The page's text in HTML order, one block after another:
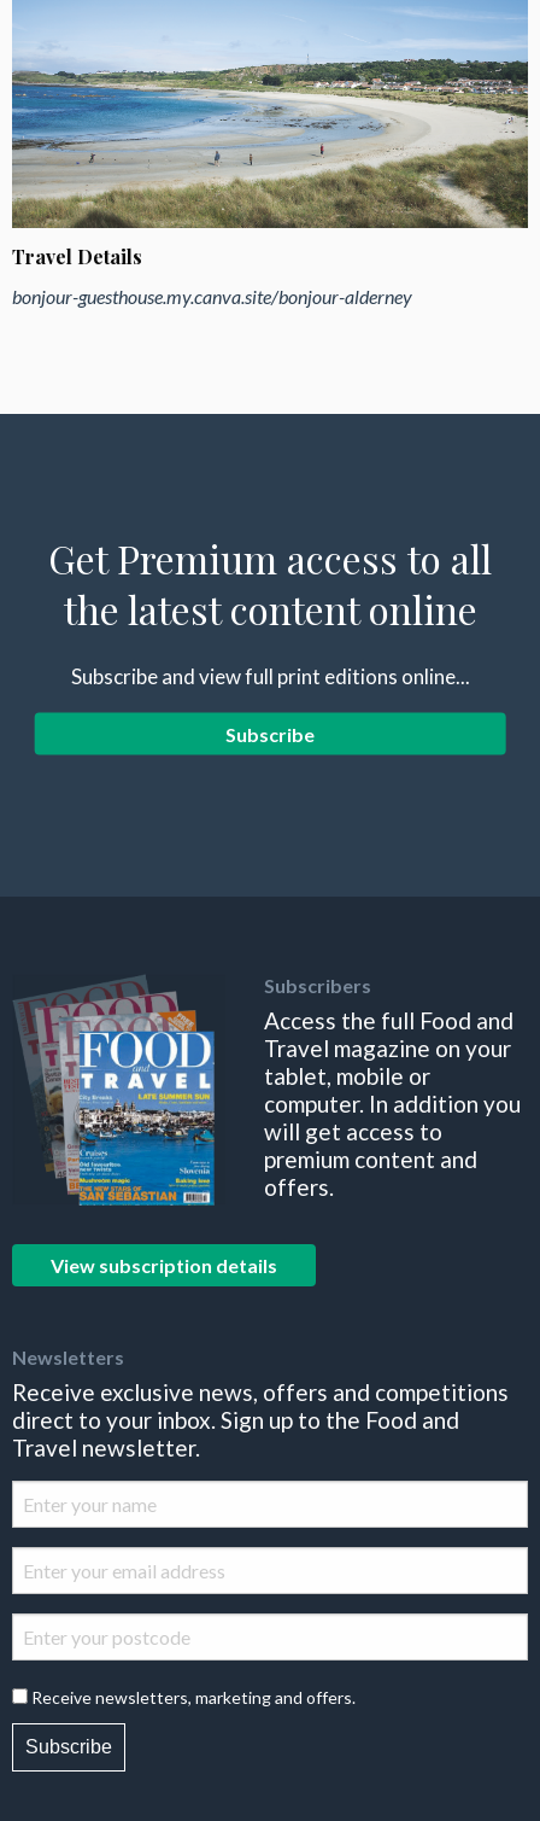
Travel Details
bonjour-guesthouse.my.canva.site/bonjour-alderney
Get Premium access to all
the latest content online
Subscribe and view full print editions online...
Subscribe
Subscribers
Access the full Food and
Travel magazine on your
tablet, mobile or
computer. In addition you
will get access to
premium content and
offers.
View subscription details
Newsletters
Receive exclusive news, offers and competitions
direct to your inbox. Sign up to the Food and
Travel newsletter.
Receive newsletters, marketing and offers.
Subscribe